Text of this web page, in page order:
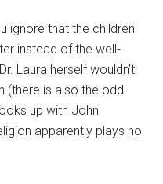
ignore that the children
instead of the well-
Laura herself wouldn’t
(there is also the odd
up with John
apparently plays no